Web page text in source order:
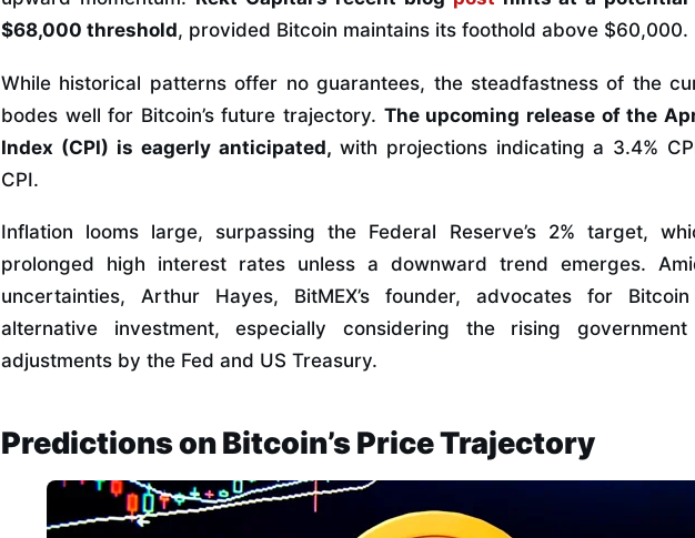
$68,000 threshold, provided Bitcoin maintains its foothold above $60,000.
While historical patterns offer no guarantees, the steadfastness of the
bodes well for Bitcoin’s future trajectory. The upcoming release of the
Index (CPI) is eagerly anticipated, with projections indicating a 3.4%
CPI.
Inflation looms large, surpassing the Federal Reserve’s 2% target,
prolonged high interest rates unless a downward trend emerges.
uncertainties, Arthur Hayes, BitMEX’s founder, advocates for
alternative investment, especially considering the rising
adjustments by the Fed and US Treasury.
Predictions on Bitcoin’s Price Trajectory